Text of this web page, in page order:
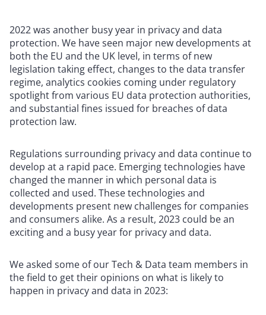
2022 was another busy year in privacy and data
protection. We have seen major new developments at
both the EU and the UK level, in terms of new
legislation taking effect, changes to the data transfer
regime, analytics cookies coming under regulatory
spotlight from various EU data protection authorities,
and substantial fines issued for breaches of data
protection law.
Regulations surrounding privacy and data continue to
develop at a rapid pace. Emerging technologies have
changed the manner in which personal data is
collected and used. These technologies and
developments present new challenges for companies
and consumers alike. As a result, 2023 could be an
exciting and a busy year for privacy and data.
We asked some of our Tech & Data team members in
the field to get their opinions on what is likely to
happen in privacy and data in 2023: